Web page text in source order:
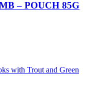
– POUCH 85G